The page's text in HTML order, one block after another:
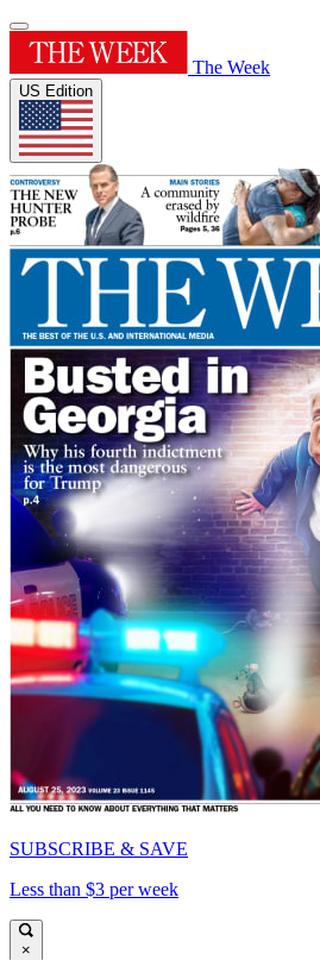
The Week
US Edition
SUBSCRIBE & SAVE
Less than $3 per week
×